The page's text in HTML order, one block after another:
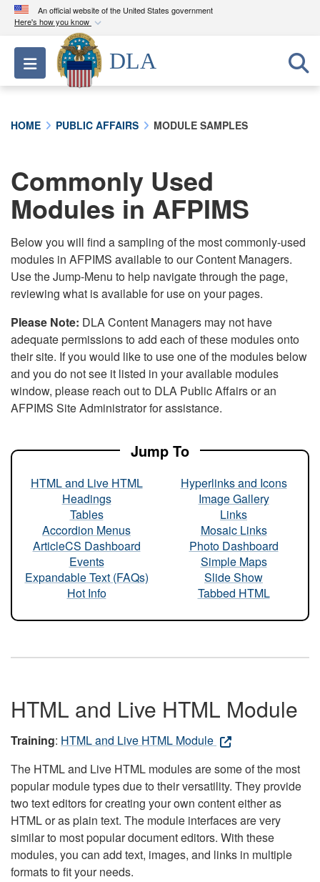
An official website of the United States government
Here's how you know
Official websites use .mil
A.milwebsite belongs to an official U.S.
Department of Defense organization in the United
connected to the .mil website. Share sensitive
information only on official, secure websites.
Toggle navigation
DLA
HOME PUBLIC AFFAIRS MODULE SAMPLES
Commonly Used
Modules in AFPIMS
Below you will find a sampling of the most commonly-used
modules in AFPIMS available to our Content Managers.
Use the Jump-Menu to help navigate through the page,
reviewing what is available for use on your pages.
Please Note: DLA Content Managers may not have
adequate permissions to add each of these modules onto
their site. If you would like to use one of the modules below
and you do not see it listed in your available modules
window, please reach out to DLA Public Affairs or an
AFPIMS Site Administrator for assistance.
Jump To
HTML and Live HTML
Headings
Tables
Accordion Menus
ArticleCS Dashboard
Events
Expandable Text (FAQs)
Hot Info
Hyperlinks and Icons
Image Gallery
Links
Mosaic Links
Photo Dashboard
Simple Maps
Slide Show
Tabbed HTML
HTML and Live HTML Module
Training: HTML and Live HTML Module
The HTML and Live HTML modules are some of the most
popular module types due to their versatility. They provide
two text editors for creating your own content either as
HTML or as plain text. The module interfaces are very
similar to most popular document editors. With these
modules, you can add text, images, and links in multiple
formats to fit your needs.